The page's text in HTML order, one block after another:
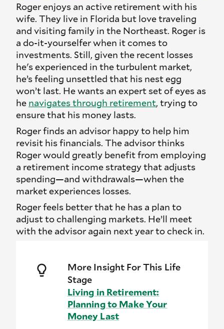
Roger enjoys an active retirement with his
wife. They live in Florida but love traveling
and visiting family in the Northeast. Roger is
a do-it-yourselfer when it comes to
investments. Still, given the recent losses
he's experienced in the turbulent market,
he’s feeling unsettled that his nest egg
won’t last. He wants an expert set of eyes as
he navigates through retirement, trying to
ensure that his money lasts.
Roger finds an advisor happy to help him
revisit his financials. The advisor thinks
Roger would greatly benefit from employing
a retirement income strategy that adjusts
spending—and withdrawals—when the
market experiences losses.
Roger feels better that he has a plan to
adjust to challenging markets. He’ll meet
with the advisor again next year to check in.
More Insight For This Life
Stage
Living in Retirement:
Planning to Make Your
Money Last